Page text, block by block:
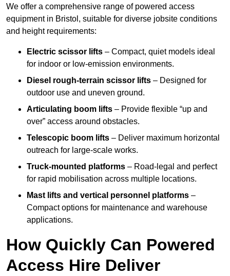
We offer a comprehensive range of powered access
equipment in Bristol, suitable for diverse jobsite conditions
and height requirements:
Electric scissor lifts – Compact, quiet models ideal
for indoor or low-emission environments.
Diesel rough-terrain scissor lifts – Designed for
outdoor use and uneven ground.
Articulating boom lifts – Provide flexible “up and
over” access around obstacles.
Telescopic boom lifts – Deliver maximum horizontal
outreach for large-scale works.
Truck-mounted platforms – Road-legal and perfect
for rapid mobilisation across multiple locations.
Mast lifts and vertical personnel platforms –
Compact options for maintenance and warehouse
applications.
How Quickly Can Powered
Access Hire Deliver